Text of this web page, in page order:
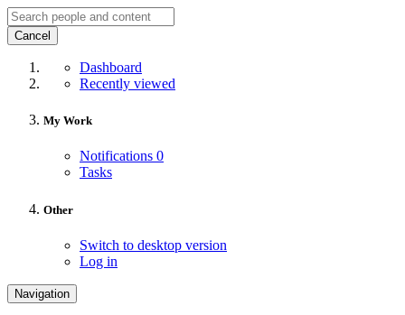
Cancel
Dashboard
Recently viewed
My Work
Notifications 0
Tasks
Other
Switch to desktop version
Log in
Navigation